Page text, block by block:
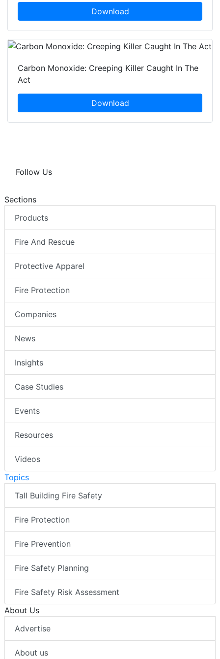
Download
Carbon Monoxide: Creeping Killer Caught In The
Act
Download
Follow Us
Sections
Products
Fire And Rescue
Protective Apparel
Fire Protection
Companies
News
Insights
Case Studies
Events
Resources
Videos
Topics
Tall Building Fire Safety
Fire Protection
Fire Prevention
Fire Safety Planning
Fire Safety Risk Assessment
About Us
Advertise
About us